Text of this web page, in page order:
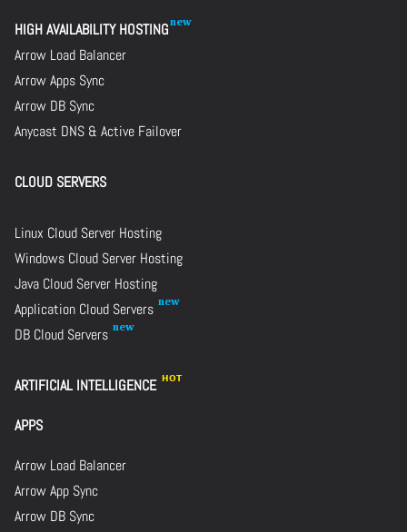
HIGH AVAILABILITY HOSTING
Arrow Load Balancer
Arrow Apps Sync
Arrow DB Sync
Anycast DNS & Active Failover
CLOUD SERVERS
Linux Cloud Server Hosting
Windows Cloud Server Hosting
Java Cloud Server Hosting
Application Cloud Servers
DB Cloud Servers
ARTIFICIAL INTELLIGENCE
APPS
Arrow Load Balancer
Arrow App Sync
Arrow DB Sync